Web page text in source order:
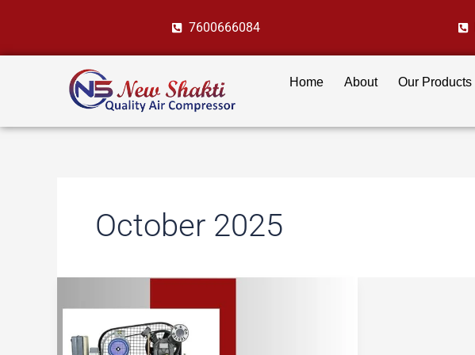
content
7600666084
Home About Our Products
October 2025
Compressors
Textile